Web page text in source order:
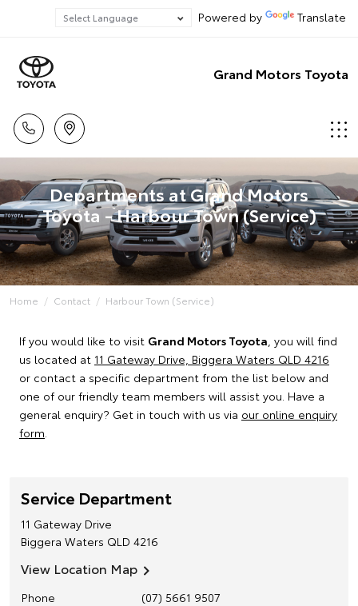
Powered by Translate
Grand Motors Toyota
Departments at Grand Motors
Toyota - Harbour Town (Service)
Home Contact Harbour Town (Service)
If you would like to visit Grand Motors Toyota, you will find
us located at 11 Gateway Drive, Biggera Waters QLD 4216
or contact a specific department from the list below and
one of our friendly team members will assist you. Have a
general enquiry? Get in touch with us via our online enquiry
form.
Service Department
11 Gateway Drive
Biggera Waters QLD 4216
View Location Map
Phone
(07) 5661 9507